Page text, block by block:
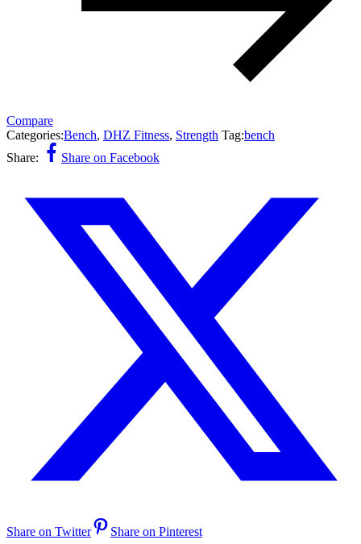
Compare
Categories:Bench, DHZ Fitness, Strength Tag:bench
Share:
Share on Facebook
Share on Twitter Share on Pinterest